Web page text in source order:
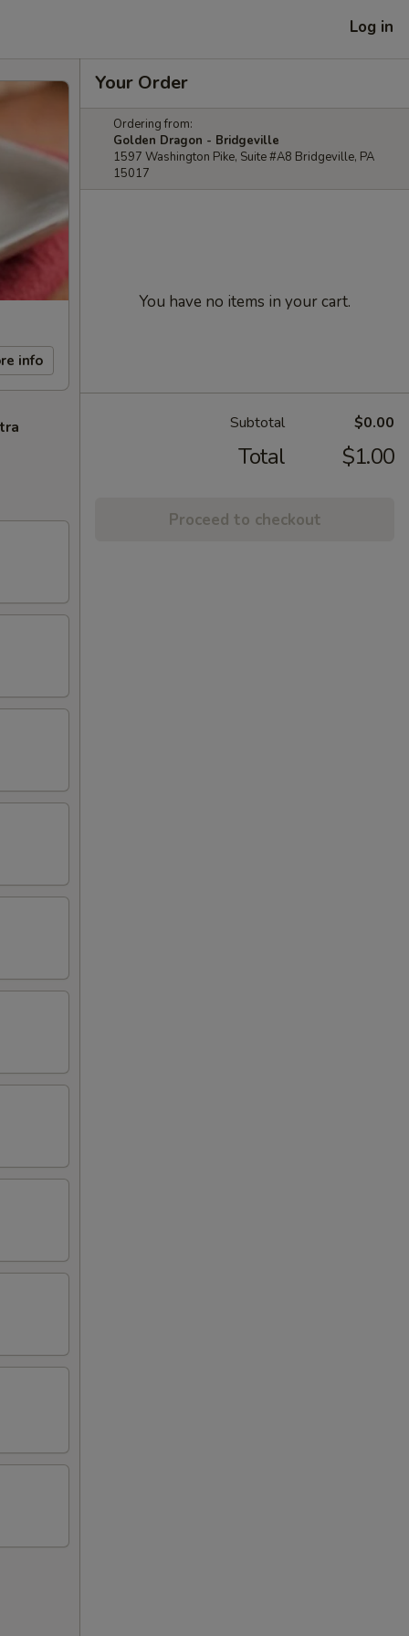
Log in
info
Your Order
Ordering from:
Golden Dragon - Bridgeville
1597 Washington Pike, Suite #A8 Bridgeville, PA
15017
You have no items in your cart.
Subtotal $0.00
Total $1.00
Proceed to checkout